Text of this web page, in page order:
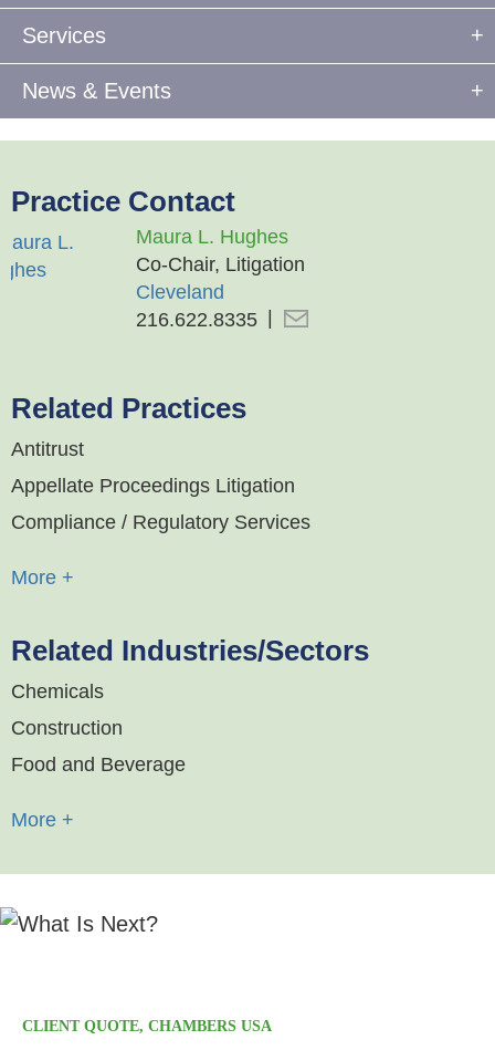
Services
News & Events
Practice Contact
Maura L. Hughes
Co-Chair, Litigation
Cleveland
216.622.8335
Related Practices
Antitrust
Appellate Proceedings Litigation
Compliance / Regulatory Services
More +
Related Industries/Sectors
Chemicals
Construction
Food and Beverage
More +
CLIENT QUOTE, CHAMBERS USA